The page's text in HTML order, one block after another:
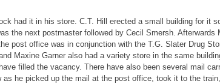
had it in his store. C.T. Hill erected a small building for it
the next postmaster followed by Cecil Smersh. Afterwards
post office was in conjunction with the T.G. Slater Drug
Maxine Garner also had a variety store in the same
filled the vacancy. There have also been several mail
as he picked up the mail at the post office, took it to the